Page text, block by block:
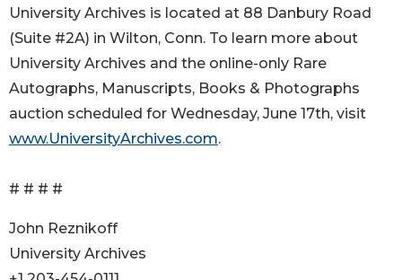
University Archives is located at 88 Danbury Road
(Suite #2A) in Wilton, Conn. To learn more about
University Archives and the online-only Rare
Autographs, Manuscripts, Books & Photographs
auction scheduled for Wednesday, June 17th, visit
www.UniversityArchives.com.
# # # #
John Reznikoff
University Archives